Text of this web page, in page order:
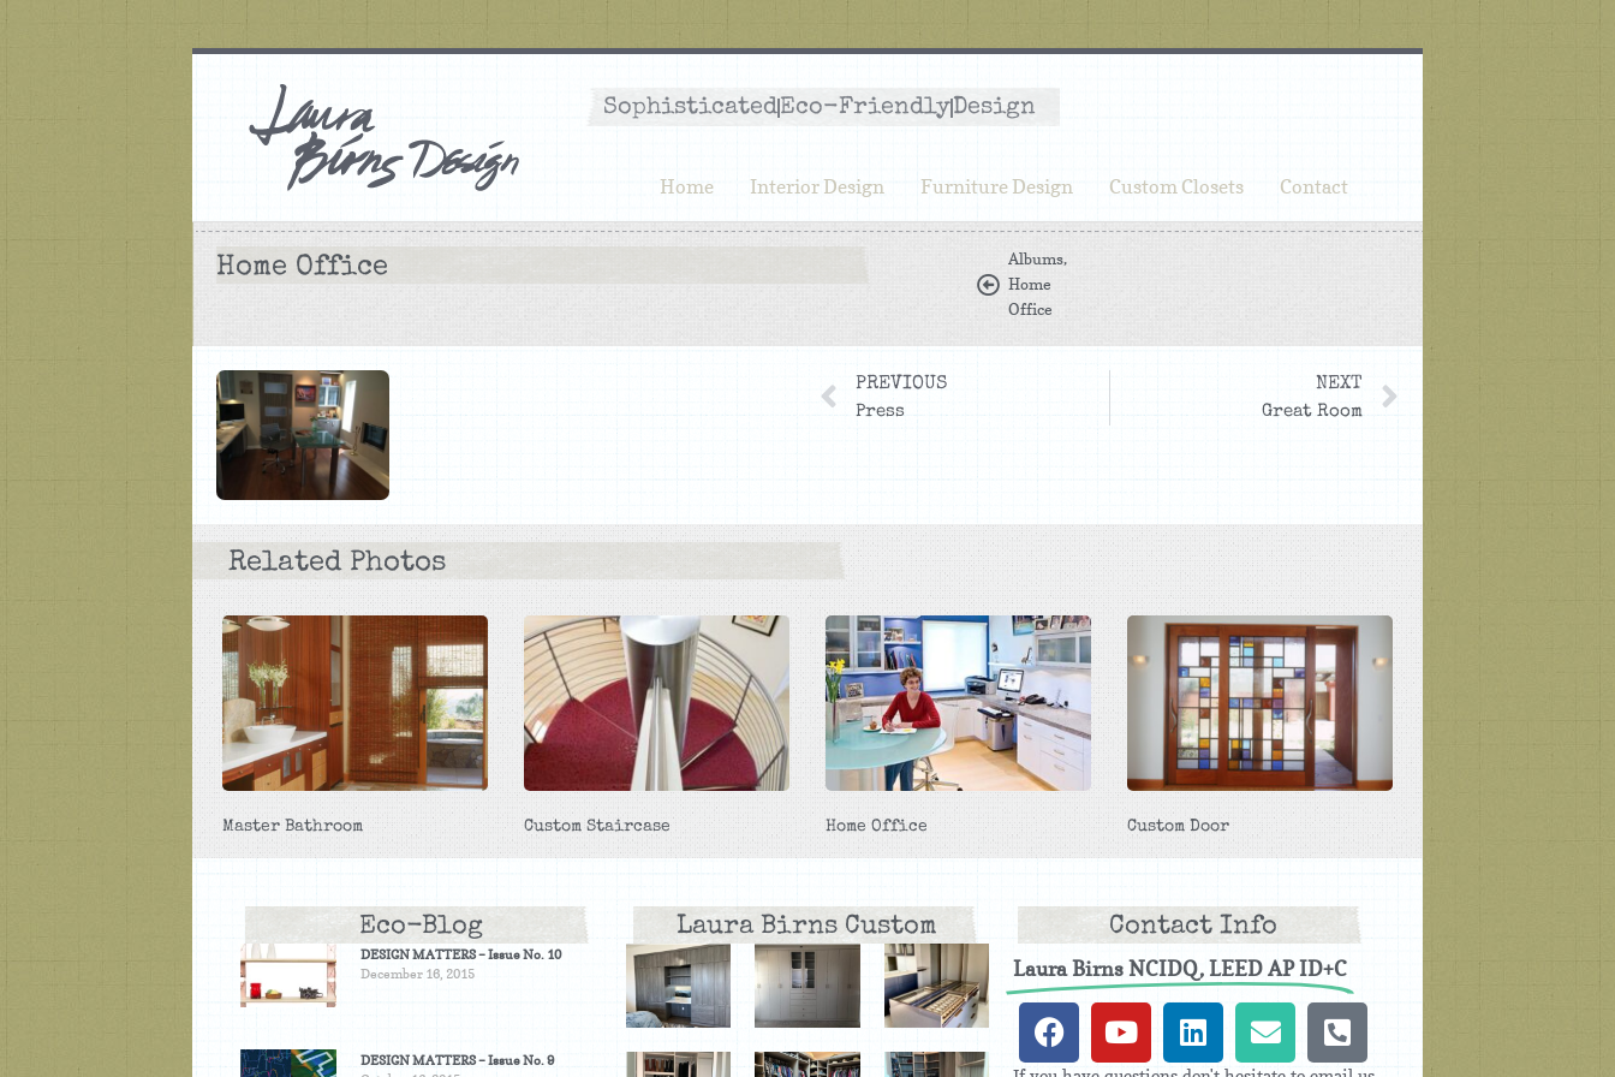
SophisticatedEco-FriendlyDesign
Home Interior Design Furniture Design Custom Closets Contact
Home Office Albums,
Home
Office
PREVIOUS
Press
NEXT
Great Room
Related Photos
Master Bathroom Custom Staircase Home Office Custom Door
Eco-Blog
DESIGN MATTERS – Issue No. 10
December 16, 2015
DESIGN MATTERS – Issue No. 9
Laura Birns Custom Contact Info
Laura Birns NCIDQ, LEED AP ID+C